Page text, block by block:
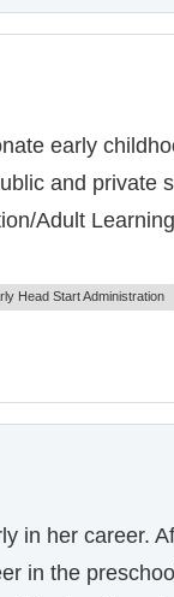
early
and private
Adult
Head Start Administration
in her career.
in the